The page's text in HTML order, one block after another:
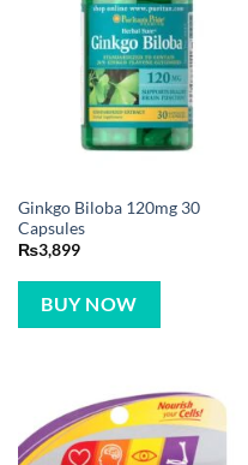
Ginkgo Biloba 120mg 30
Capsules
₨3,899
BUY NOW